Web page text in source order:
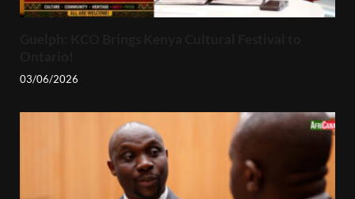
03/06/2026